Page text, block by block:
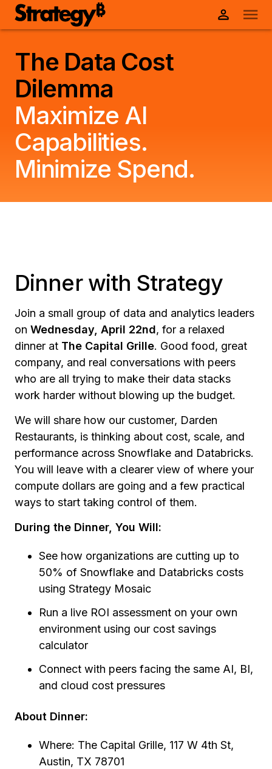
The Data Cost
Dilemma
Maximize AI
Capabilities.
Minimize Spend.
Dinner with Strategy
Join a small group of data and analytics leaders
on Wednesday, April 22nd, for a relaxed
dinner at The Capital Grille. Good food, great
company, and real conversations with peers
who are all trying to make their data stacks
work harder without blowing up the budget.
We will share how our customer, Darden
Restaurants, is thinking about cost, scale, and
performance across Snowflake and Databricks.
You will leave with a clearer view of where your
compute dollars are going and a few practical
ways to start taking control of them.
During the Dinner, You Will:
See how organizations are cutting up to
50% of Snowflake and Databricks costs
using Strategy Mosaic
Run a live ROI assessment on your own
environment using our cost savings
calculator
Connect with peers facing the same AI, BI,
and cloud cost pressures
About Dinner:
Where: The Capital Grille, 117 W 4th St,
Austin, TX 78701